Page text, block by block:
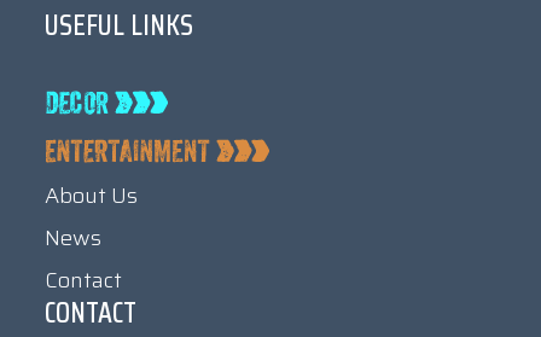
USEFUL LINKS
About Us
News
Contact
CONTACT